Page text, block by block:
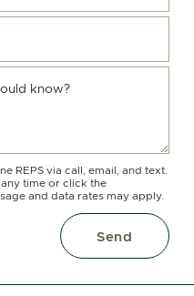
know?
REPS via call, email, and text.
time or click the
and data rates may apply.
Send